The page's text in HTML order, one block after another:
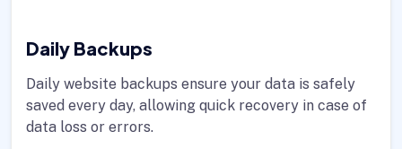
Daily Backups
Daily website backups ensure your data is safely
saved every day, allowing quick recovery in case of
data loss or errors.